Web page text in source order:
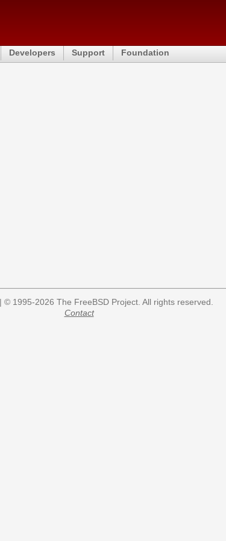
Developers Support Foundation
1995-2026 The FreeBSD Project. All rights reserved.
Contact